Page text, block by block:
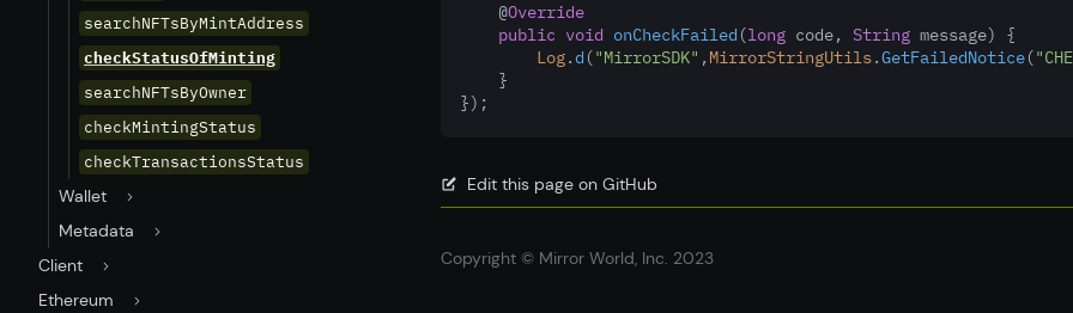
searchNFTsByMintAddress
checkStatusOfMinting
searchNFTsByOwner
checkMintingStatus
checkTransactionsStatus
Wallet
Metadata
Client
Ethereum
    @
Override
public void onCheckFailed (long code, String message) {
Log.d ("MirrorSDK" ,MirrorStringUtils.GetFailedNotice(
    }
});
Edit this page on GitHub
Copyright © Mirror World, Inc. 2023